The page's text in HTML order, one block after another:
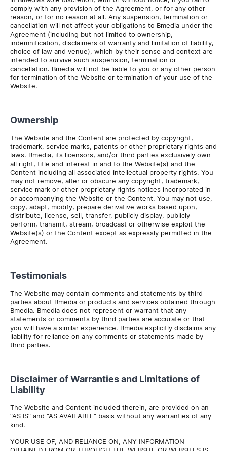
comply with any provision of the Agreement, or for any other
reason, or for no reason at all. Any suspension, termination or
cancellation will not affect your obligations to Bmedia under the
Agreement (including but not limited to ownership,
indemnification, disclaimers of warranty and limitation of liability,
choice of law and venue), which by their sense and context are
intended to survive such suspension, termination or
cancellation. Bmedia will not be liable to you or any other person
for termination of the Website or termination of your use of the
Website.
Ownership
The Website and the Content are protected by copyright,
trademark, service marks, patents or other proprietary rights and
laws. Bmedia, its licensors, and/or third parties exclusively own
all right, title and interest in and to the Website(s) and the
Content including all associated intellectual property rights. You
may not remove, alter or obscure any copyright, trademark,
service mark or other proprietary rights notices incorporated in
or accompanying the Website or the Content. You may not use,
copy, adapt, modify, prepare derivative works based upon,
distribute, license, sell, transfer, publicly display, publicly
perform, transmit, stream, broadcast or otherwise exploit the
Website(s) or the Content except as expressly permitted in the
Agreement.
Testimonials
The Website may contain comments and statements by third
parties about Bmedia or products and services obtained through
Bmedia. Bmedia does not represent or warrant that any
statements or comments by third parties are accurate or that
you will have a similar experience. Bmedia explicitly disclaims any
liability for reliance on any comments or statements made by
third parties.
Disclaimer of Warranties and Limitations of
Liability
The Website and Content included therein, are provided on an
“AS IS” and “AS AVAILABLE” basis without any warranties of any
kind.
YOUR USE OF, AND RELIANCE ON, ANY INFORMATION